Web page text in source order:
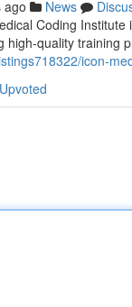
ago News
Coding
high-quality training
icon-